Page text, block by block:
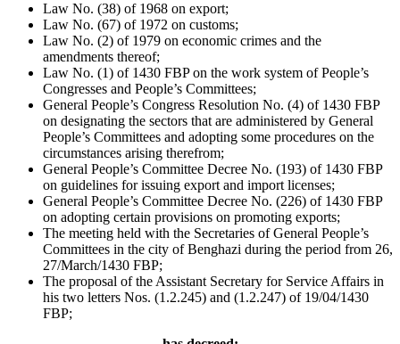
Law No. (38) of 1968 on export;
Law No. (67) of 1972 on customs;
Law No. (2) of 1979 on economic crimes and the
amendments thereof;
Law No. (1) of 1430 FBP on the work system of People’s
Congresses and People’s Committees;
General People’s Congress Resolution No. (4) of 1430 FBP
on designating the sectors that are administered by General
People’s Committees and adopting some procedures on the
circumstances arising therefrom;
General People’s Committee Decree No. (193) of 1430 FBP
on guidelines for issuing export and import licenses;
General People’s Committee Decree No. (226) of 1430 FBP
on adopting certain provisions on promoting exports;
The meeting held with the Secretaries of General People’s
Committees in the city of Benghazi during the period from 26,
27/March/1430 FBP;
The proposal of the Assistant Secretary for Service Affairs in
his two letters Nos. (1.2.245) and (1.2.247) of 19/04/1430
FBP;